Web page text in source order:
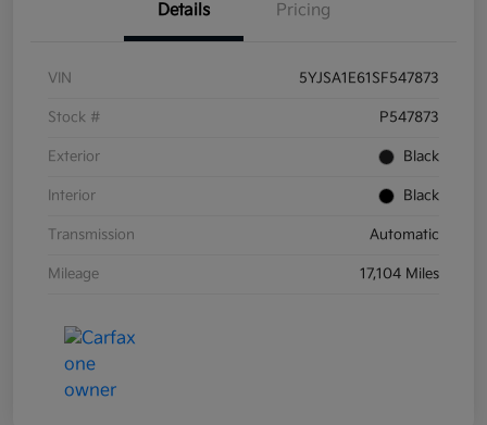
Details Pricing
VIN 5YJSA1E61SF547873
Stock # P547873
Exterior Black
Interior Black
Transmission Automatic
Mileage 17,104 Miles